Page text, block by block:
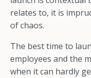
relates to, it is
of chaos.
The best time to
employees and the
when it can hardly